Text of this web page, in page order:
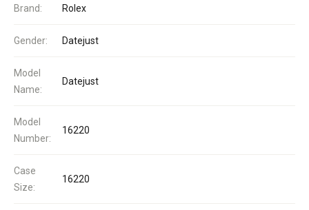
Brand: Rolex
Gender: Datejust
Model
Name:
Datejust
Model
Number:
16220
Case
Size:
16220